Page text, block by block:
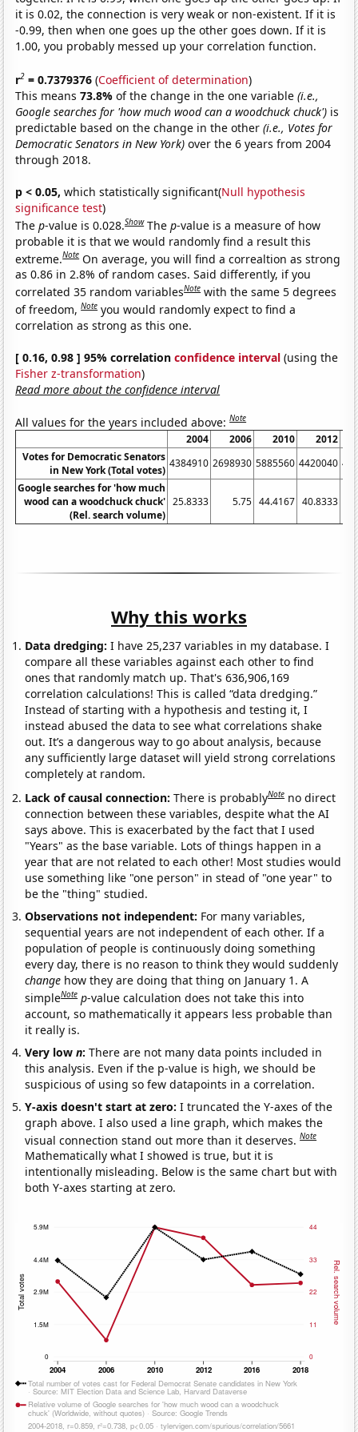
it is 0.02, the connection is very weak or non-existent. If it is
-0.99, then when one goes up the other goes down. If it is
1.00, you probably messed up your correlation function.
r2 = 0.7379376 (Coefficient of determination)
This means73.8%of the change in the one variable(i.e.,
Google searches for 'how much wood can a woodchuck chuck') is
predictable based on the change in the other(i.e., Votes for
Democratic Senators in New York) over the 6 years from 2004
through 2018.
p < 0.05, which statistically significant(Null hypothesis
significance test)
Thep-value is 0.028.Show Thep-value is a measure of how
probable it is that we would randomly find a result this
extreme.Note On average, you will find a correaltion as strong
as 0.86 in 2.8% of random cases. Said differently, if you
correlated 35 random variablesNote with the same 5 degrees
of freedom,Note you would randomly expect to find a
correlation as strong as this one.
[ 0.16, 0.98 ] 95% correlationconfidence interval (using the
Fisher z-transformation)
Read more about the confidence interval
All values for the years included above:Note
2004 2006 2010
2012
Votes for Democratic Senators
in New York (Total votes)
4384910 2698930 5885560 4420040
Google searches for 'how much
wood can a woodchuck chuck'
(Rel. search volume)
25.8333 5.75 44.4167 40.8333
Why this works
Data dredging: I have 25,237 variables in my database. I
compare all these variables against each other to find
ones that randomly match up. That's 636,906,169
correlation calculations! This is called “data dredging.”
Instead of starting with a hypothesis and testing it, I
instead abused the data to see what correlations shake
out. It’s a dangerous way to go about analysis, because
any sufficiently large dataset will yield strong correlations
completely at random.
Lack of causal connection:There is probablyNote no direct
connection between these variables, despite what the AI
says above. This is exacerbated by the fact that I used
"Years" as the base variable. Lots of things happen in a
year that are not related to each other! Most studies would
use something like "one person" in stead of "one year" to
be the "thing" studied.
Observations not independent: For many variables,
sequential years are not independent of each other. If a
population of people is continuously doing something
every day, there is no reason to think they would suddenly
change how they are doing that thing on January 1. A
simpleNote p-value calculation does not take this into
account, so mathematically it appears less probable than
it really is.
Very lown:There are not many data points included in
this analysis. Even if the p-value is high, we should be
suspicious of using so few datapoints in a correlation.
Y-axis doesn't start at zero:I truncated the Y-axes of the
graph above. I also used a line graph, which makes the
visual connection stand out more than it deserves.Note
Mathematically what I showed is true, but it is
intentionally misleading. Below is the same chart but with
both Y-axes starting at zero.